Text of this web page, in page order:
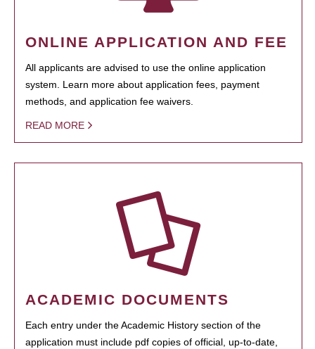
ONLINE APPLICATION AND FEE
All applicants are advised to use the online application
system. Learn more about application fees, payment
methods, and application fee waivers.
READ MORE
ACADEMIC DOCUMENTS
Each entry under the Academic History section of the
application must include pdf copies of official, up-to-date,